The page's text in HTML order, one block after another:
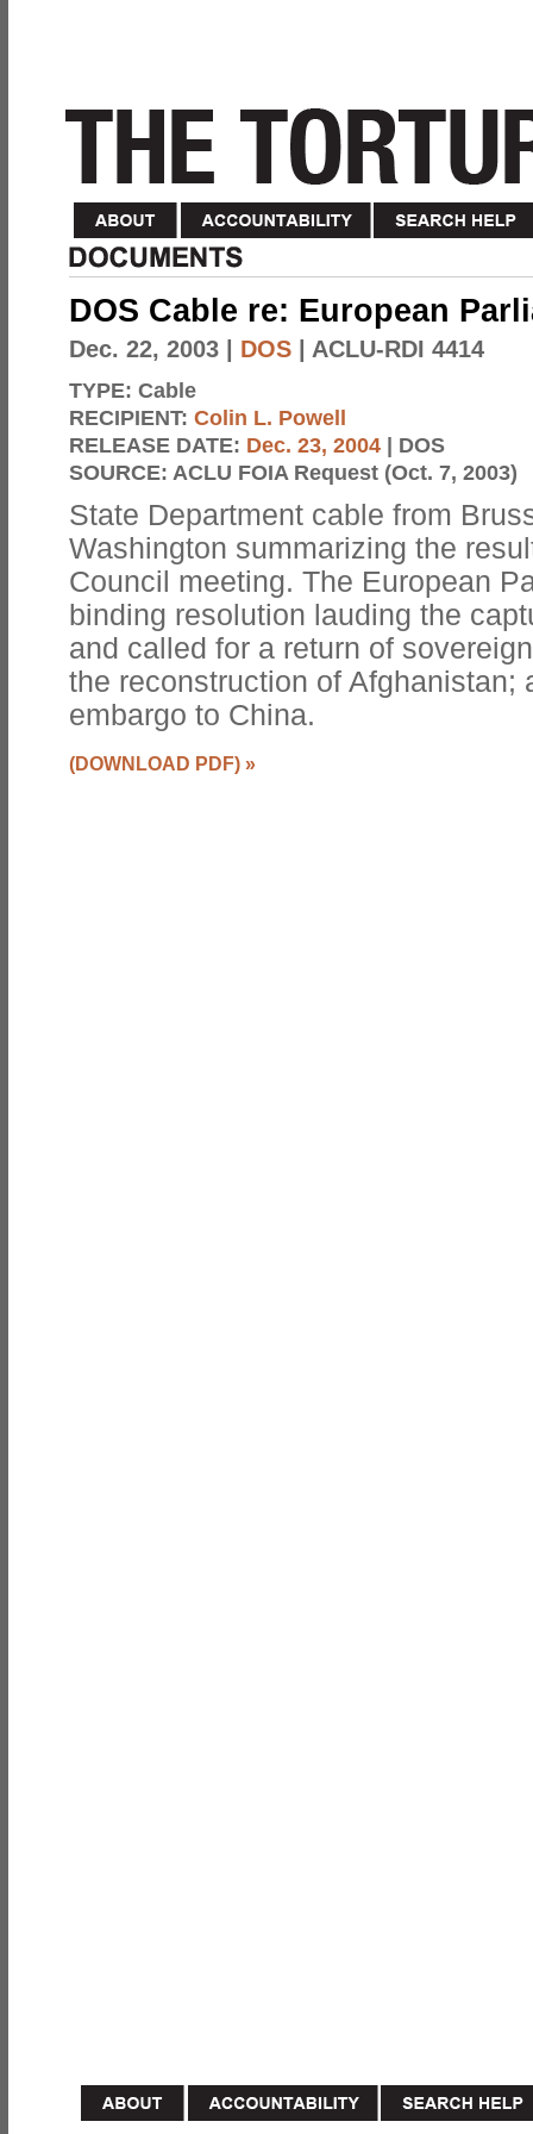
DOS Cable re: European
Dec. 22, 2003 DOS | ACLU-RDI 4414
TYPE: Cable
RECIPIENT: Colin L. Powell
RELEASE DATE: Dec. 23, 2004 | DOS
SOURCE: ACLU FOIA Request (Oct. 7, 2003)
State Department cable from
Washington summarizing the
Council meeting. The European
binding resolution lauding the
and called for a return of
the reconstruction of Afghanistan;
embargo to China.
(DOWNLOAD PDF) »